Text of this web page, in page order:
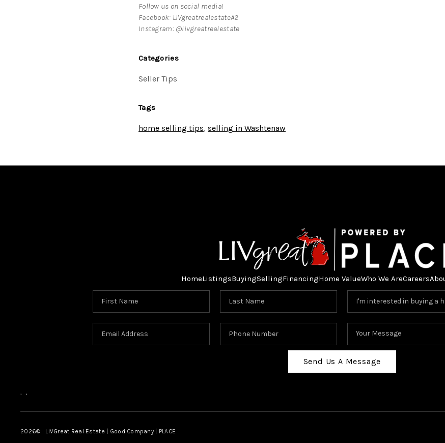
Follow us on social media!
Facebook: LIVgreatrealestateA2
Instagram: @livgreatrealestate
Categories
Seller Tips
Tags
home selling tips, selling in Washtenaw
HomeListingsBuyingSellingFinancingHome ValueWho We AreCareers
Send Us A Message
, ,
2026© LIVGreat Real Estate | Good Company | PLACE